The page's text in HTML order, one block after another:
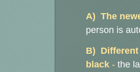
A) The
person is
B) Different
black - the